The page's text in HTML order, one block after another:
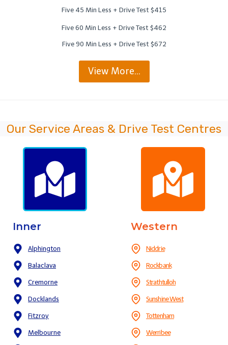
Five 45 Min Less + Drive Test $415
Five 60 Min Less + Drive Test $462
Five 90 Min Less + Drive Test $672
View More…
Our Service Areas & Drive Test Centres
Inner
Alphington
Balaclava
Cremorne
Docklands
Fitzroy
Melbourne
Western
Niddrie
Rockbank
Strathtulloh
Sunshine West
Tottenham
Werribee